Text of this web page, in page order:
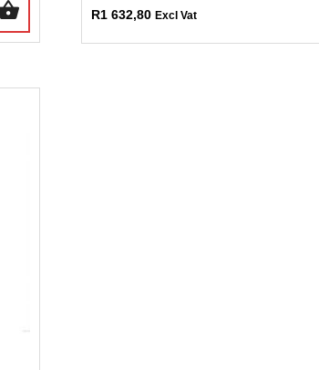
R1 632,80 Excl Vat